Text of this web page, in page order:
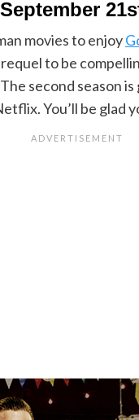
movies to enjoy
to be
second season
You’ll be glad